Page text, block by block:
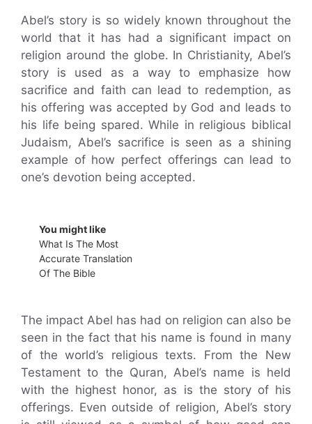
Abel’s story is so widely known throughout the
world that it has had a significant impact on
religion around the globe. In Christianity, Abel’s
story is used as a way to emphasize how
sacrifice and faith can lead to redemption, as
his offering was accepted by God and leads to
his life being spared. While in religious biblical
Judaism, Abel’s sacrifice is seen as a shining
example of how perfect offerings can lead to
one’s devotion being accepted.
You might like
What Is The Most
Accurate Translation
Of The Bible
The impact Abel has had on religion can also be
seen in the fact that his name is found in many
of the world’s religious texts. From the New
Testament to the Quran, Abel’s name is held
with the highest honor, as is the story of his
offerings. Even outside of religion, Abel’s story